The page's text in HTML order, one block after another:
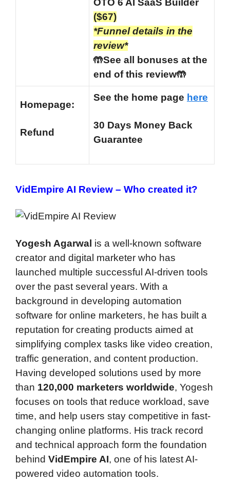
OTO 6 AI SaaS Builder
($67)
*Funnel details in the
review*
🤲See all bonuses at the
end of this review🤲
Homepage:
Refund
See the home page here
30 Days Money Back
Guarantee
VidEmpire AI Review – Who created it?
Yogesh Agarwal is a well-known software
creator and digital marketer who has
launched multiple successful AI-driven tools
over the past several years. With a
background in developing automation
software for online marketers, he has built a
reputation for creating products aimed at
simplifying complex tasks like video creation,
traffic generation, and content production.
Having developed solutions used by more
than 120,000 marketers worldwide, Yogesh
focuses on tools that reduce workload, save
time, and help users stay competitive in fast-
changing online platforms. His track record
and technical approach form the foundation
behind VidEmpire AI, one of his latest AI-
powered video automation tools.